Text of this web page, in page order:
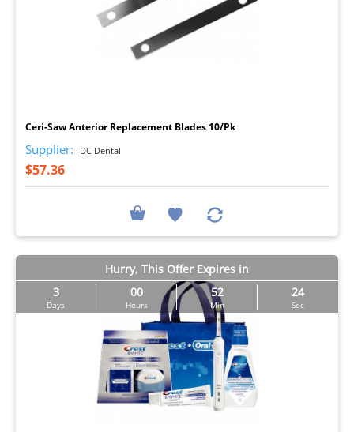
Ceri-Saw Anterior Replacement Blades 10/Pk
Supplier: DC Dental
$57.36
Hurry, This Offer Expires in
3
Days
00
Hours
52
Min
23
Sec